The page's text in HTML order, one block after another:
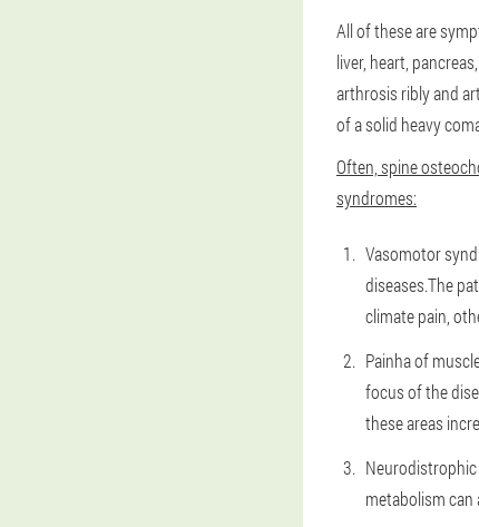
All of these are
liver, heart,
arthrosis ribly and
of a solid heavy
Often, spine
syndromes:
Vasomotor
diseases.The
climate pain,
Painha of
focus of the
these areas
metabolism can